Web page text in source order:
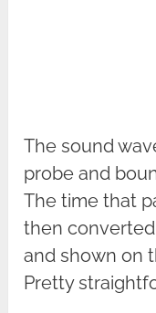
The sound
probe and
The time that
then
and shown on
Pretty